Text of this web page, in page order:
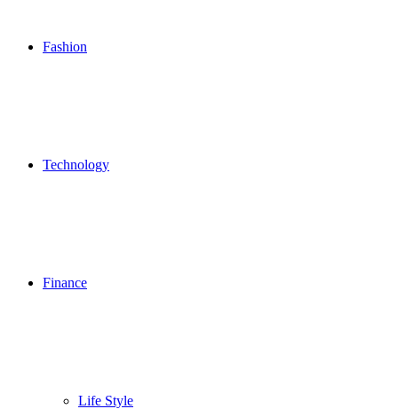
Fashion
Technology
Finance
Life Style